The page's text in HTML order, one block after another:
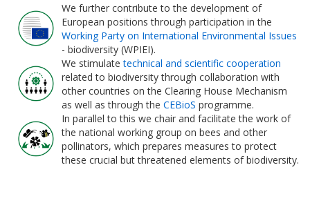
We further contribute to the development of
European positions through participation in the
Working Party on International Environmental Issues
- biodiversity (WPIEI).
We stimulatetechnical and scientific cooperation
related to biodiversity through collaboration with
other countries on the Clearing House Mechanism
as well as through the CEBioS programme.
In parallel to this we chair and facilitate the work of
the national working group on bees and other
pollinators, which prepares measures to protect
these crucial but threatened elements of biodiversity.